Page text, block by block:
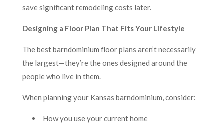
save significant remodeling costs later.
Designing a Floor Plan That Fits Your Lifestyle
The best barndominium floor plans aren’t necessarily
the largest—they’re the ones designed around the
people who live in them.
When planning your Kansas barndominium, consider:
How you use your current home